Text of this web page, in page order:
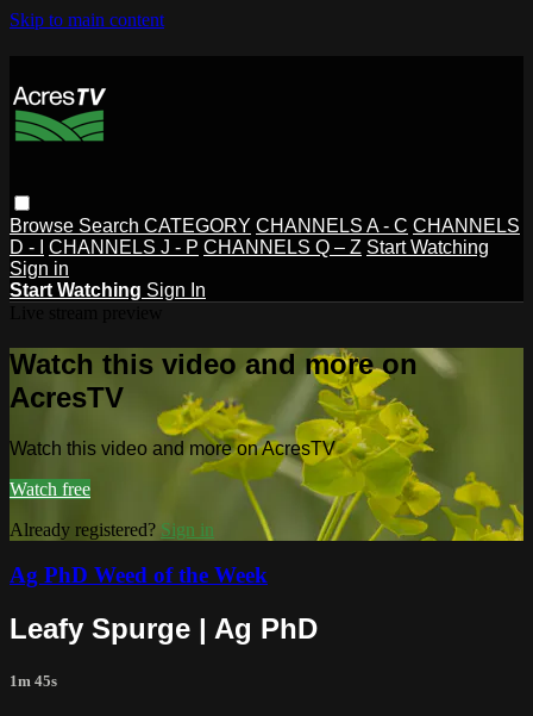
Skip to main content
Browse Search CATEGORY CHANNELS A - C CHANNELS
D - I
CHANNELS J - P CHANNELS Q – Z Start Watching
Sign in
Start Watching Sign In
Watch this video and more on
AcresTV
Watch this video and more on AcresTV
Watch free
Already registered? Sign in
Ag PhD Weed of the Week
Leafy Spurge | Ag PhD
1m 45s